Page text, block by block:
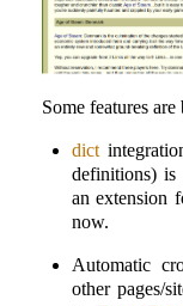
Some features
dict
definitions) is
an extension
now.
Automatic
other pages/